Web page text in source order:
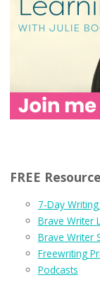
FREE
7-Day
Brave Writer
Brave Writer
Freewriting
Podcasts